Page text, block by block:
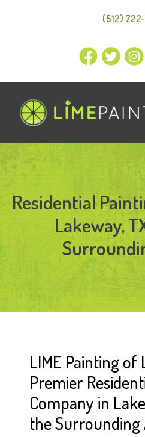
(512)
Residential
Lakeway,
LIME Painting of
Premier
Company in
the Surrounding